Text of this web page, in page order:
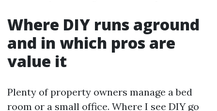
Where DIY runs aground
and in which pros are
value it
Plenty of property owners manage a bed
room or a small office. Where I see DIY go